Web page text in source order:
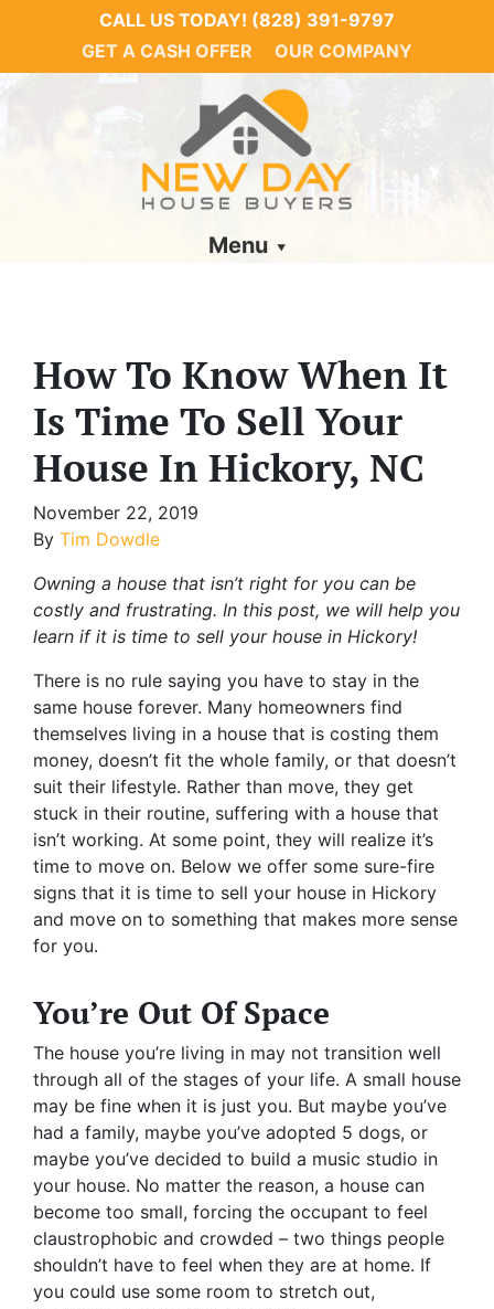
CALL US TODAY! (828) 391-9797
GET A CASH OFFER
OUR COMPANY
Menu
How To Know When It
Is Time To Sell Your
House In Hickory, NC
November 22, 2019
By Tim Dowdle
Owning a house that isn’t right for you can be
costly and frustrating. In this post, we will help you
learn if it is time to sell your house in Hickory!
There is no rule saying you have to stay in the
same house forever. Many homeowners find
themselves living in a house that is costing them
money, doesn’t fit the whole family, or that doesn’t
suit their lifestyle. Rather than move, they get
stuck in their routine, suffering with a house that
isn’t working. At some point, they will realize it’s
time to move on. Below we offer some sure-fire
signs that it is time to sell your house in Hickory
and move on to something that makes more sense
for you.
You’re Out Of Space
The house you’re living in may not transition well
through all of the stages of your life. A small house
may be fine when it is just you. But maybe you’ve
had a family, maybe you’ve adopted 5 dogs, or
maybe you’ve decided to build a music studio in
your house. No matter the reason, a house can
become too small, forcing the occupant to feel
claustrophobic and crowded – two things people
shouldn’t have to feel when they are at home. If
you could use some room to stretch out,